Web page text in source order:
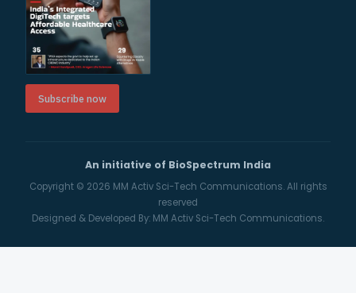
Subscribe now
An initiative of BioSpectrum India
Copyright © 2026 MM Activ Sci-Tech Communications.All rights
reserved
Designed & Developed By: MM Activ Sci-Tech Communications.